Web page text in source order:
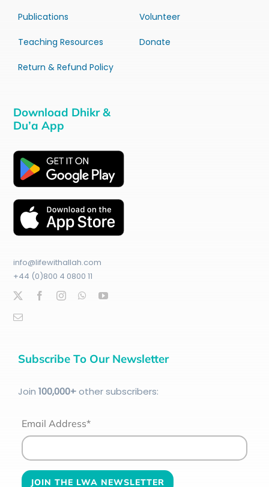
Publications
Teaching Resources
Return & Refund Policy
Volunteer
Donate
Download Dhikr &
Du’a App
info@lifewithallah.com
+44 (0)800 4 0800 11
Subscribe To Our Newsletter
Join 100,000+other subscribers:
Email Address*